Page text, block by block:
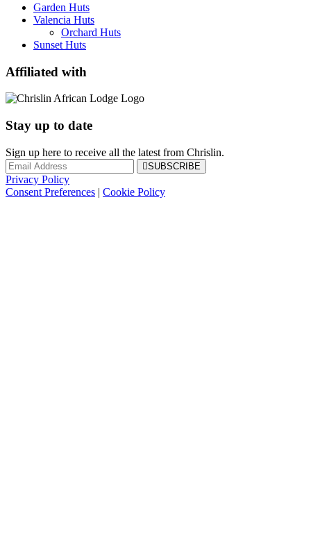
Garden Huts
Valencia Huts
Orchard Huts
Sunset Huts
Affiliated with
Stay up to date
Sign up here to receive all the latest from Chrislin.
SUBSCRIBE
Privacy Policy
Consent Preferences | Cookie Policy